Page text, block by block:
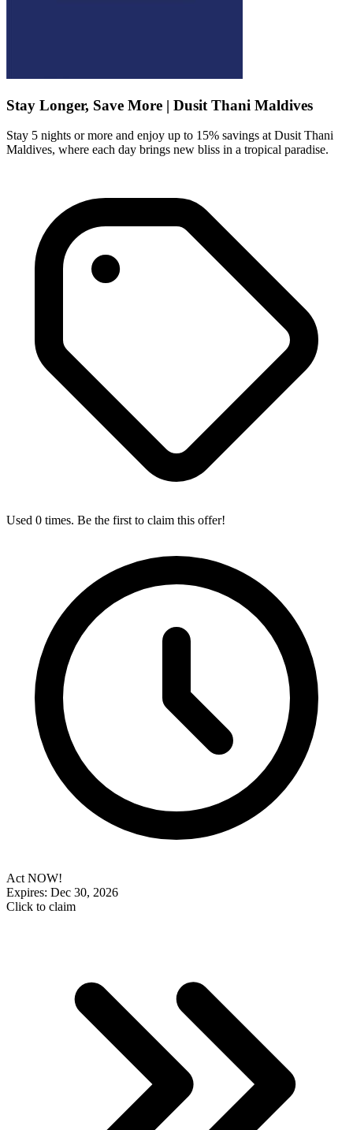
Stay Longer, Save More | Dusit Thani Maldives
Stay 5 nights or more and enjoy up to 15% savings at Dusit Thani
Maldives, where each day brings new bliss in a tropical paradise.
Used 0 times. Be the first to claim this offer!
Act NOW!
Expires: Dec 30, 2026
Click to claim